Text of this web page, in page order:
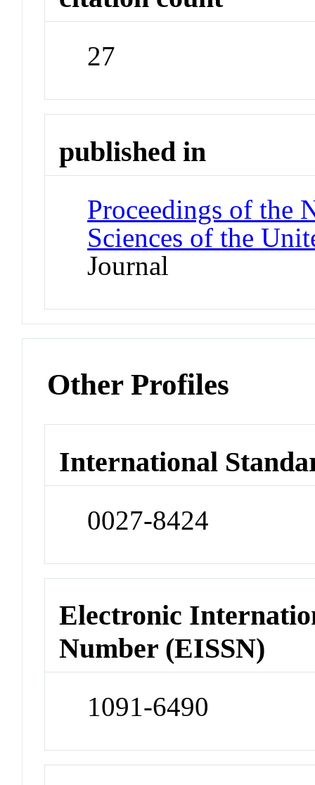
27
published in
Proceedings of the
Sciences of the
Journal
Other Profiles
International
0027-8424
Electronic
Number (EISSN)
1091-6490